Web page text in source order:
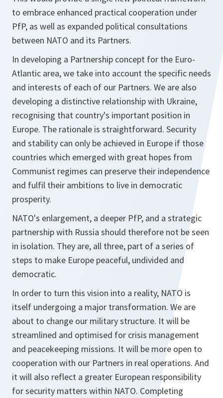
to embrace enhanced practical cooperation under
PfP, as well as expanded political consultations
between NATO and its Partners.
In developing a Partnership concept for the Euro-
Atlantic area, we take into account the specific needs
and interests of each of our Partners. We are also
developing a distinctive relationship with Ukraine,
recognising that country's important position in
Europe. The rationale is straightforward. Security
and stability can only be achieved in Europe if those
countries which emerged with great hopes from
Communist regimes can preserve their independence
and fulfil their ambitions to live in democratic
prosperity.
NATO's enlargement, a deeper PfP, and a strategic
partnership with Russia should therefore not be seen
in isolation. They are, all three, part of a series of
steps to make Europe peaceful, undivided and
democratic.
In order to turn this vision into a reality, NATO is
itself undergoing a major transformation. We are
about to change our military structure. It will be
streamlined and optimised for crisis management
and peacekeeping missions. It will be more open to
cooperation with our Partners in real operations. And
it will also reflect a greater European responsibility
for security matters within NATO. Completing